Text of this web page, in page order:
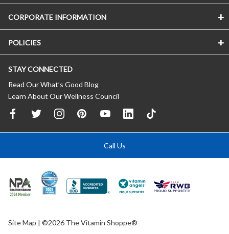
CORPORATE INFORMATION
POLICIES
STAY CONNECTED
Read Our What’s Good Blog
Learn About Our Wellness Council
Call Us
Site Map | ©2026 The Vitamin Shoppe®